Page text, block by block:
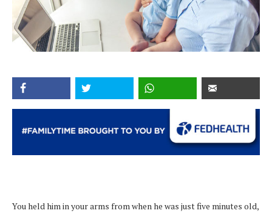
You held him in your arms from when he was just five minutes old,